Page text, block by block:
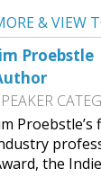
& VIEW
Proebstle
the